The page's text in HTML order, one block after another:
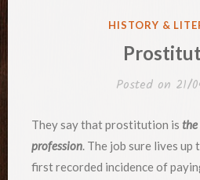
POSTED
HISTORY &
Posted on 21/
They say that prostitution is the
profession. The job sure lives
first recorded incidence of